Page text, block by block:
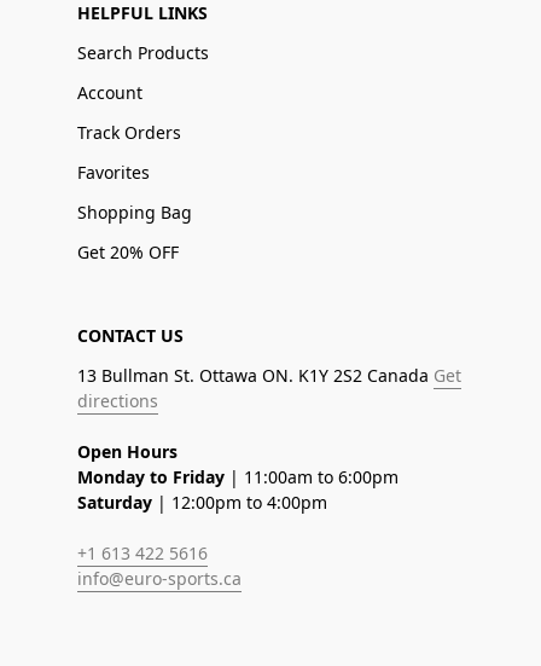
HELPFUL LINKS
Search Products
Account
Track Orders
Favorites
Shopping Bag
Get 20% OFF
CONTACT US
13 Bullman St. Ottawa ON. K1Y 2S2 Canada Get
directions
Open Hours
Monday to Friday | 11:00am to 6:00pm
Saturday | 12:00pm to 4:00pm
+1 613 422 5616
info@euro-sports.ca